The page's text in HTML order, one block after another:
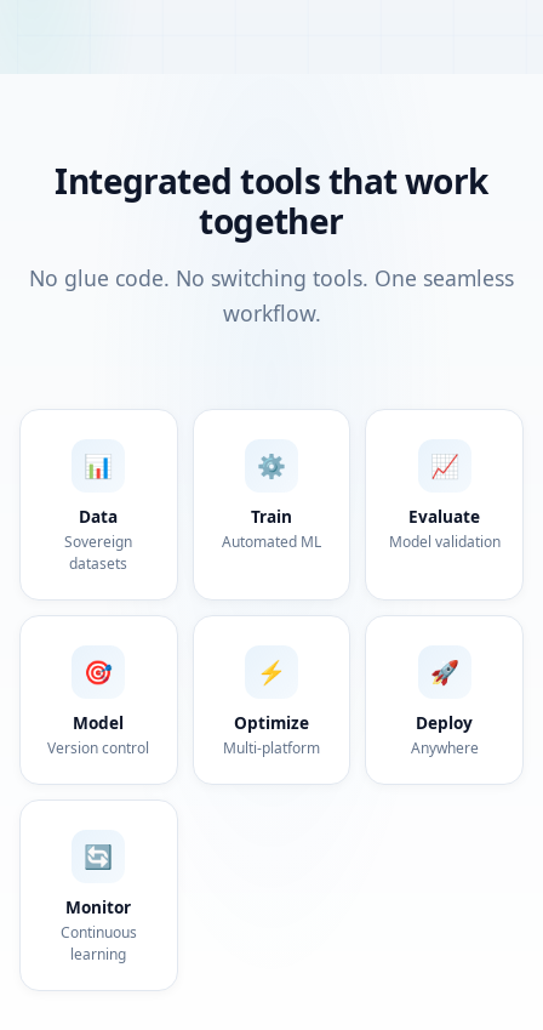
Integrated tools that work
together
No glue code. No switching tools. One seamless
workflow.
📊
Data
Sovereign
datasets
⚙️
Train
Automated ML
📈
Evaluate
Model validation
🎯
Model
Version control
⚡
Optimize
Multi-platform
🚀
Deploy
Anywhere
🔄
Monitor
Continuous
learning